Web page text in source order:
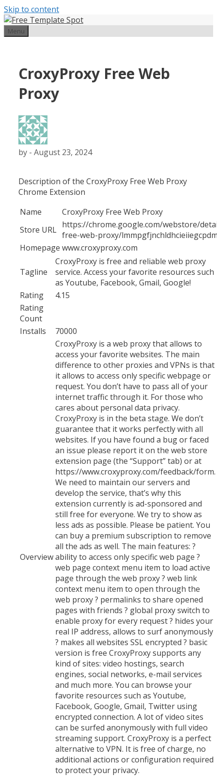
Skip to content
Menu
CroxyProxy Free Web
Proxy
by - August 23, 2024
Description of the CroxyProxy Free Web Proxy
Chrome Extension
Name
CroxyProxy Free Web Proxy
Store URL https://chrome.google.com/webstore/
free-web-proxy/
Homepage www.croxyproxy.com
Tagline
CroxyProxy is free and reliable web proxy
service. Access your favorite resources such
as Youtube, Facebook, Gmail, Google!
Rating
4.15
Rating
Count
Installs
70000
Overview
CroxyProxy is a web proxy that allows to
access your favorite websites. The main
difference to other proxies and VPNs is that
it allows to access only specific webpage or
request. You don’t have to pass all of your
internet traffic through it. For those who
cares about personal data privacy.
CroxyProxy is in the beta stage. We don’t
guarantee that it works perfectly with all
websites. If you have found a bug or faced
an issue please report it on the web store
extension page (the “Support” tab) or at
https://www.croxyproxy.com/feedback/form.
We need to maintain our servers and
develop the service, that’s why this
extension currently is ad-sponsored and
still free for everyone. We try to show as
less ads as possible. Please be patient. You
can buy a premium subscription to remove
all the ads as well. The main features: ?
ability to access only specific web page ?
web page context menu item to load active
page through the web proxy ? web link
context menu item to open through the
web proxy ? permalinks to share opened
pages with friends ? global proxy switch to
enable proxy for every request ? hides your
real IP address, allows to surf anonymously
? makes all websites SSL encrypted ? basic
version is free CroxyProxy supports any
kind of sites: video hostings, search
engines, social networks, e-mail services
and much more. You can browse your
favorite resources such as Youtube,
Facebook, Google, Gmail, Twitter using
encrypted connection. A lot of video sites
can be surfed anonymously with full video
streaming support. CroxyProxy is a perfect
alternative to VPN. It is free of charge, no
additional actions or configuration required
to protect your privacy.